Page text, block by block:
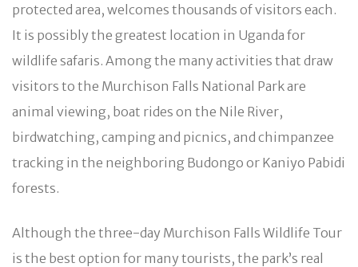
protected area, welcomes thousands of visitors each.
It is possibly the greatest location in Uganda for
wildlife safaris. Among the many activities that draw
visitors to the Murchison Falls National Park are
animal viewing, boat rides on the Nile River,
birdwatching, camping and picnics, and chimpanzee
tracking in the neighboring Budongo or Kaniyo Pabidi
forests.
Although the three-day Murchison Falls Wildlife Tour
is the best option for many tourists, the park’s real